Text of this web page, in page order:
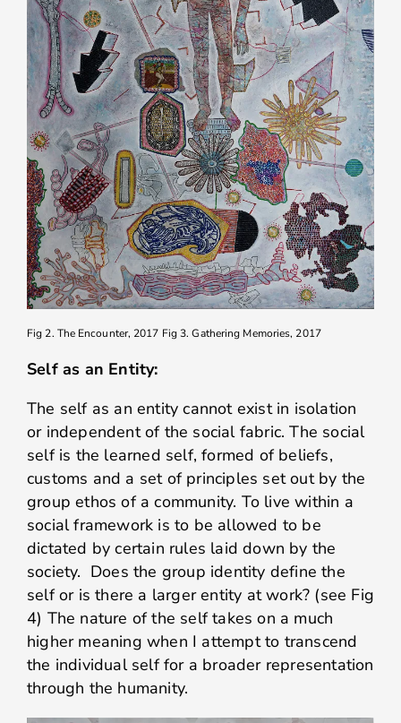
Fig 2. The Encounter, 2017 Fig 3. Gathering Memories, 2017
Self as an Entity:
The self as an entity cannot exist in isolation
or independent of the social fabric. The social
self is the learned self, formed of beliefs,
customs and a set of principles set out by the
group ethos of a community. To live within a
social framework is to be allowed to be
dictated by certain rules laid down by the
society. Does the group identity define the
self or is there a larger entity at work? (see Fig
4) The nature of the self takes on a much
higher meaning when I attempt to transcend
the individual self for a broader representation
through the humanity.